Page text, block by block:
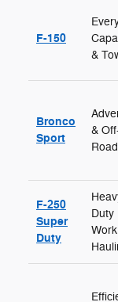
F-150
&
Bronco
Sport
&
F-250
Super
Duty
Duty